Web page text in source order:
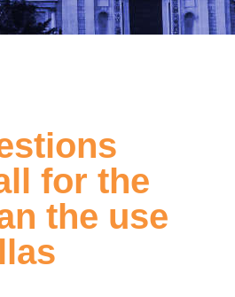
for the
the use